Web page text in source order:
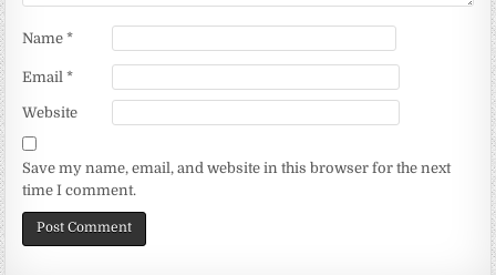
Name*
Email*
Website
Save my name, email, and website in this browser for the next
time I comment.